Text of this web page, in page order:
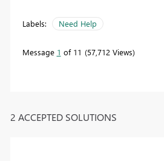
Labels: Need Help
Message 1 of 11 57,712 Views
2 ACCEPTED SOLUTIONS